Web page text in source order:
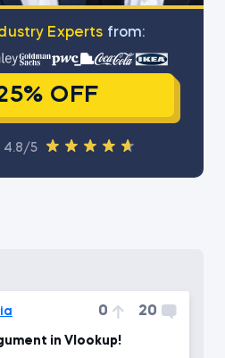
Experts from:
OFF
4.8/5
0 20
in Vlookup!